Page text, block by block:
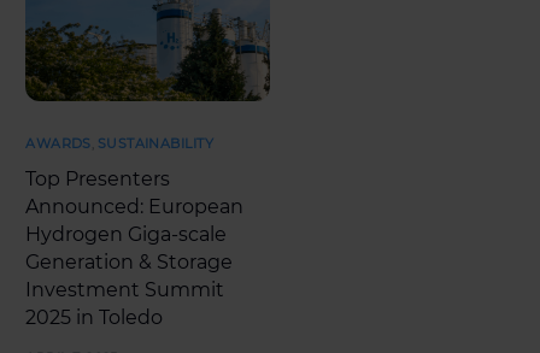
AWARDS SUSTAINABILITY
Top Presenters
Announced: European
Hydrogen Giga-scale
Generation & Storage
Investment Summit
2025 in Toledo